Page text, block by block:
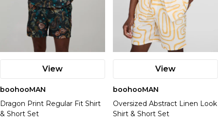
View
boohooMAN
Dragon Print Regular Fit Shirt
& Short Set
View
boohooMAN
Oversized Abstract Linen Look
Shirt & Short Set